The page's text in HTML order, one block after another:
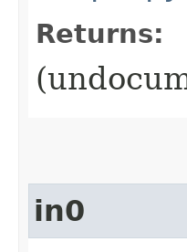
Returns:
in0